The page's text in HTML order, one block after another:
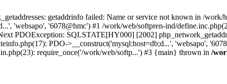
getaddrinfo failed: Name or service not known in /work/
'websapo', '6078@hmc') #1 /work/web/softpren-ind/
PDOException: SQLSTATE[HY000] [2002]
PDO->__construct('mysql:host=db;d...', 'websapo',
require_once('/work/web/softp...') #3 {main} thrown in /